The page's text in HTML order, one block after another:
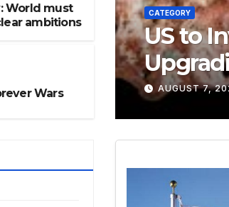
be
CATEGORY
US to
AUGUST 7,
World must
ambitions
Wars